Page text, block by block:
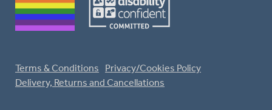
Terms & Conditions
Privacy/Cookies Policy
Delivery, Returns and Cancellations